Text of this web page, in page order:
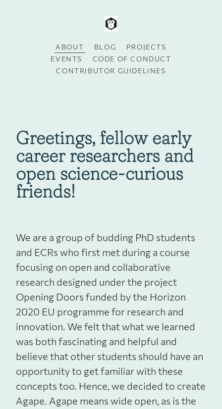
ABOUT BLOG
PROJECTS
EVENTS
CODE OF CONDUCT
CONTRIBUTOR GUIDELINES
Greetings, fellow early
career researchers and
open science-curious
friends!
We are a group of budding PhD students
and ECRs who first met during a course
focusing on open and collaborative
research designed under the project
Opening Doors funded by the Horizon
2020 EU programme for research and
innovation. We felt that what we learned
was both fascinating and helpful and
believe that other students should have an
opportunity to get familiar with these
concepts too. Hence, we decided to create
Agape. Agape means wide open, as is the